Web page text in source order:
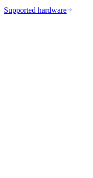
Supported hardware